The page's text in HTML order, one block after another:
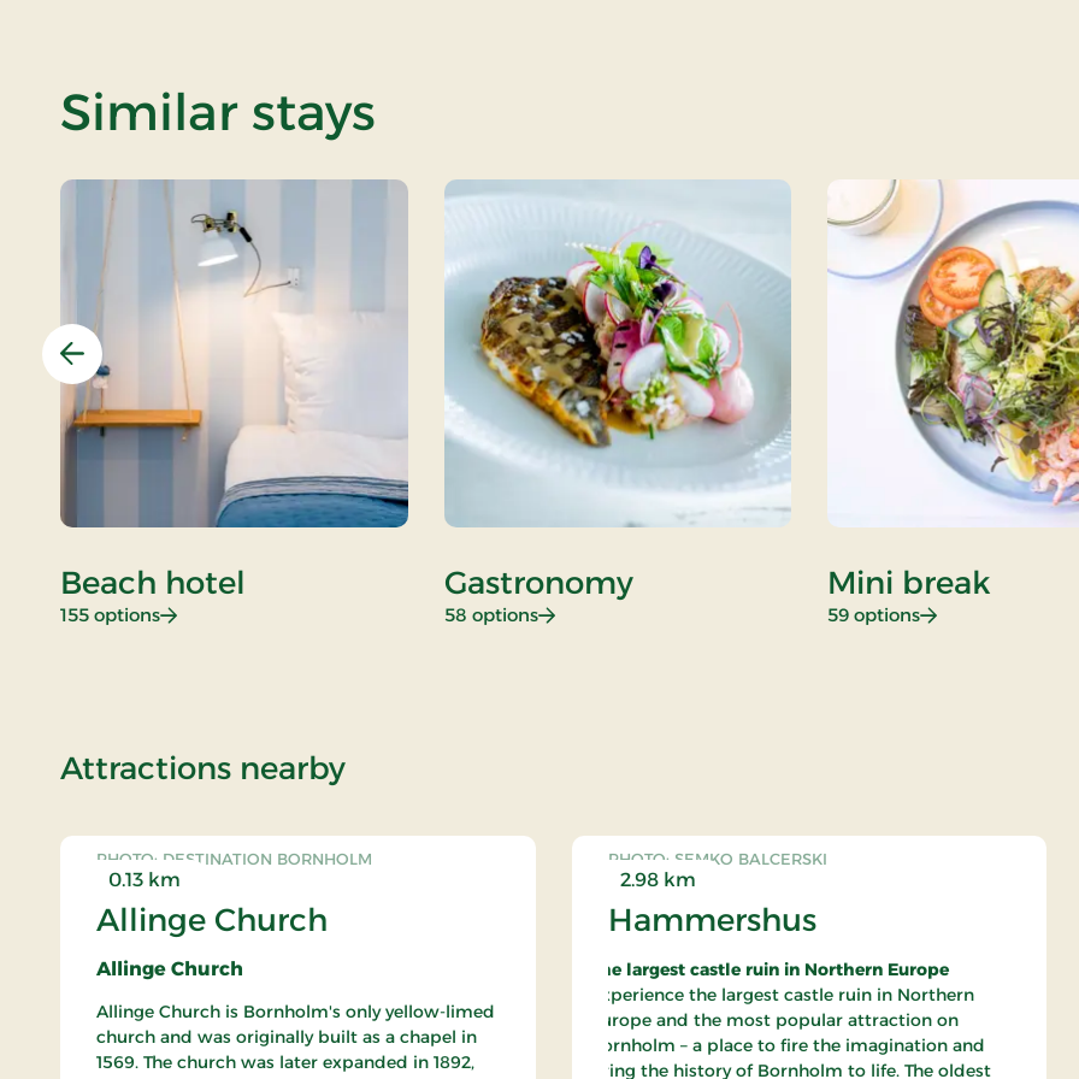
Similar stays
Previous
Beach hotel
155 options: Beach hotel
Gastronomy
58 options: Gastronomy
Mini break
59 options: Mini break
Attractions nearbyof Standard rate
PHOTO: DESTINATION BORNHOLM
Allinge Church
0.13 km
Allinge Church
Allinge Church is Bornholm's only yellow-limed
church and was originally built as a chapel in
1569. The church was later expanded in 1892,
PHOTO: SEMKO BALCERSKI
Hammershus
2.98 km
The largest castle ruin in Northern Europe
Experience the largest castle ruin in Northern
Europe and the most popular attraction on
Bornholm – a place to fire the imagination and
bring the history of Bornholm to life. The oldest